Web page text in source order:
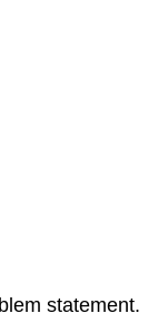
statement.